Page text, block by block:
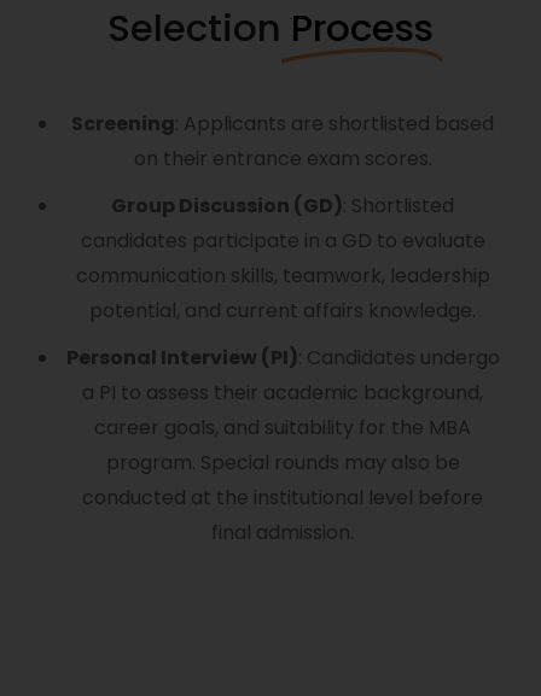
Selection Process
Screening: Applicants are shortlisted based
on their entrance exam scores.
Group Discussion (GD): Shortlisted
candidates participate in a GD to evaluate
communication skills, teamwork, leadership
potential, and current affairs knowledge.
Personal Interview (PI): Candidates undergo
a PI to assess their academic background,
career goals, and suitability for the MBA
program. Special rounds may also be
conducted at the institutional level before
final admission.